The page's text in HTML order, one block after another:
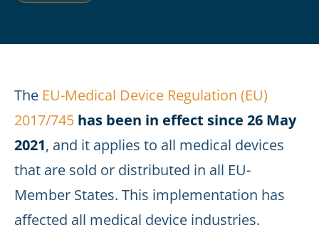
The EU-Medical Device Regulation (EU)
2017/745 has been in effect since 26 May
2021, and it applies to all medical devices
that are sold or distributed in all EU-
Member States. This implementation has
affected all medical device industries.